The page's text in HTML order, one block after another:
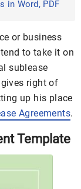
in Word, PDF
or business
to take it on
sublease
right of
up his place
Agreements.
Template